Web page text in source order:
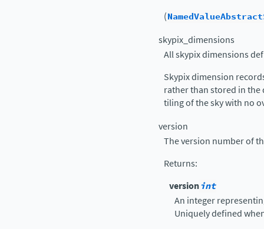
(
skypix_dimensions
All skypix dimensions
Skypix dimension
rather than stored in the
tiling of the sky with no
version
The version number of
Returns:
versionint
An integer
Uniquely defined